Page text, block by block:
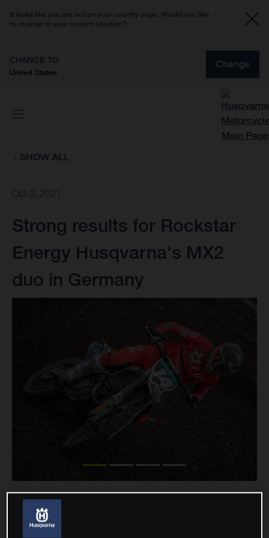
It looks like you are not on your country page. Would you like
to change to your current location?
CHANGE TO
United States
Change
SHOW ALL
Oct 3, 2021
Strong results for Rockstar
Energy Husqvarna's MX2
duo in Germany